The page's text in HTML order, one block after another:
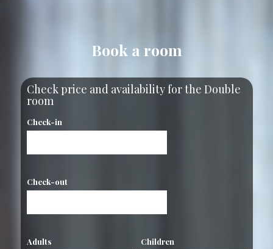
Book a room
Check price and availability for the Double
room
Check-in
Check-out
Adults Children